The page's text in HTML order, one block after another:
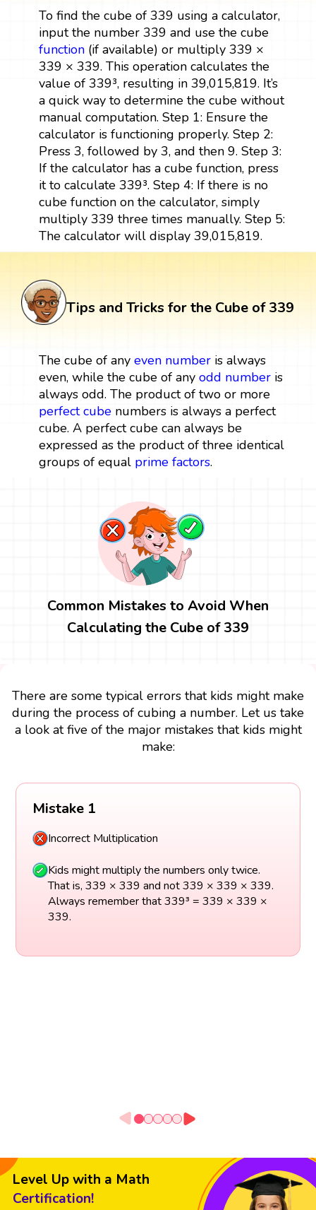
To find the cube of 339 using a calculator,
input the number 339 and use the cube
function(if available) or multiply 339 ×
339 × 339. This operation calculates the
value of 339³, resulting in 39,015,819. It’s
a quick way to determine the cube without
manual computation. Step 1: Ensure the
calculator is functioning properly. Step 2:
Press 3, followed by 3, and then 9. Step 3:
If the calculator has a cube function, press
it to calculate 339³. Step 4: If there is no
cube function on the calculator, simply
multiply 339 three times manually. Step 5:
The calculator will display 39,015,819.
Tips and Tricks for the Cube of 339
The cube of any even numberis always
even, while the cube of any odd numberis
always odd. The product of two or more
perfect cubenumbers is always a perfect
cube. A perfect cube can always be
expressed as the product of three identical
groups of equal prime factors.
Common Mistakes to Avoid When
Calculating the Cube of 339
There are some typical errors that kids might make
during the process of cubing a number. Let us take
a look at five of the major mistakes that kids might
make:
Mistake 1
Incorrect Multiplication
Kids might multiply the numbers only twice.
That is, 339 × 339 and not 339 × 339 × 339.
Always remember that 339³ = 339 × 339 ×
339.
Level Up with a Math
Certification!